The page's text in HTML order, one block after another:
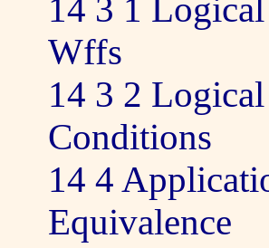
14 3 1
Wffs
14 3 2
Conditions
14 4
Equivalence